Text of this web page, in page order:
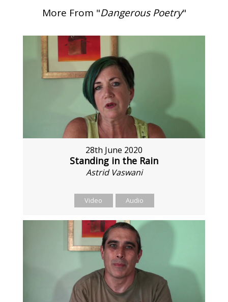
More From "Dangerous Poetry"
28th June 2020
Standing in the Rain
Astrid Vaswani
Video Audio